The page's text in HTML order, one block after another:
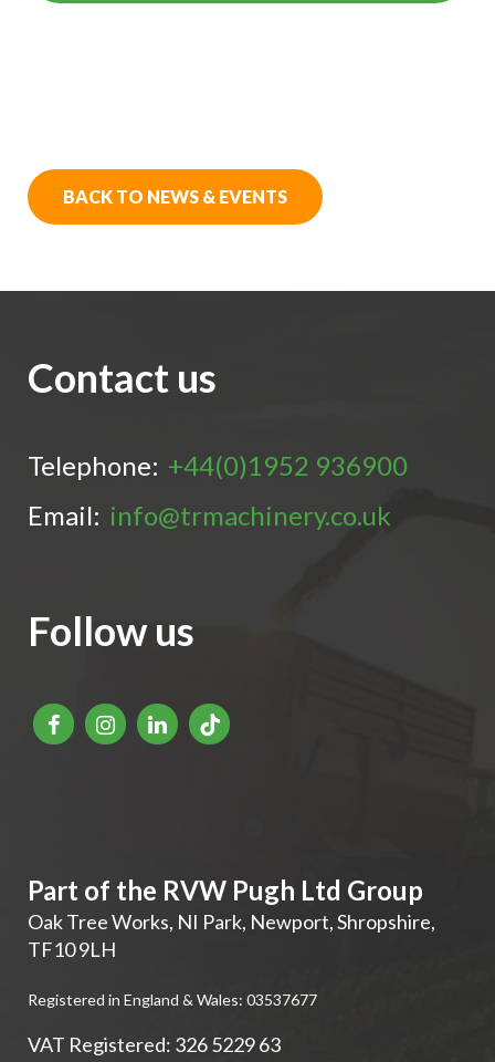
BACK TO NEWS & EVENTS
Contact us
Telephone: +44(0)1952 936900
Email: info@trmachinery.co.uk
Follow us
Part of the RVW Pugh Ltd Group
Oak Tree Works, NI Park, Newport,Shropshire,
TF10 9LH
Registered in England & Wales: 03537677
VAT Registered: 326 5229 63